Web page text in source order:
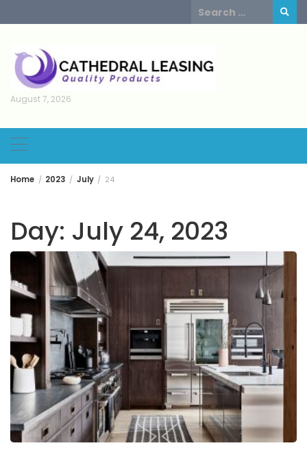
to
Search
for:
August 7, 2026
Home 2023 July 24
Day: July 24, 2023